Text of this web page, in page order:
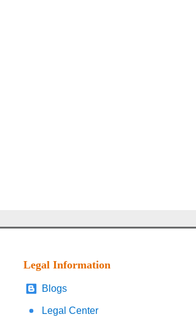
Legal Information
Blogs
Legal Center